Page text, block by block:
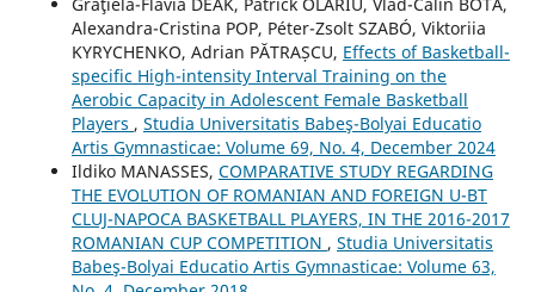
Alexandra-Cristina POP, Péter-Zsolt SZABÓ, Viktoriia
KYRYCHENKO, Adrian PĂTRAȘCU, Effects of Basketball-
specific High-intensity Interval Training on the
Aerobic Capacity in Adolescent Female Basketball
Players , Studia Universitatis Babeş-Bolyai Educatio
Artis Gymnasticae: Volume 69, No. 4, December 2024
Ildiko MANASSES, COMPARATIVE STUDY REGARDING
THE EVOLUTION OF ROMANIAN AND FOREIGN U-BT
CLUJ-NAPOCA BASKETBALL PLAYERS, IN THE 2016-2017
ROMANIAN CUP COMPETITION , Studia Universitatis
Babeş-Bolyai Educatio Artis Gymnasticae: Volume 63,